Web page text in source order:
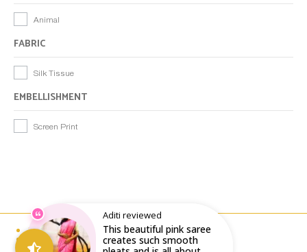
Animal
FABRIC
Silk Tissue
EMBELLISHMENT
Screen Print
Email : writeto@labelolee.in
Phone : +91 8928704027
Aditi reviewed
This beautiful pink saree
creates such smooth